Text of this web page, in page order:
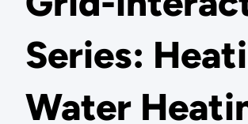
Series:
Water